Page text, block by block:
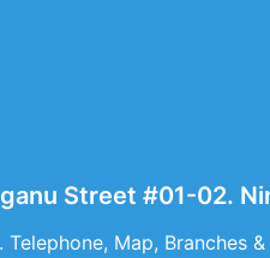
Street #01-02.
Telephone, Map, Branches